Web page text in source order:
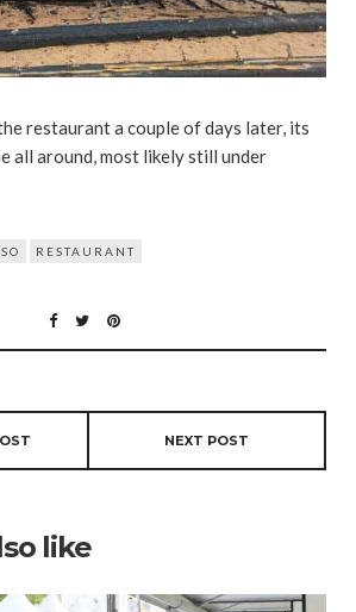
restaurant a couple of days later, its
all around, most likely still under
RESTAURANT
NEXT POST
like